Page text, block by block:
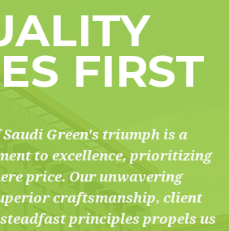
FIRST
Green's triumph is a
to excellence, prioritizing
price. Our unwavering
craftsmanship, client
principles propels us